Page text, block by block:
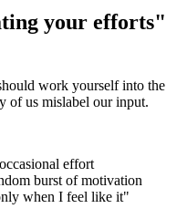
your efforts"
work yourself into the
of us mislabel our input.
effort
burst of motivation
when I feel like it"